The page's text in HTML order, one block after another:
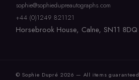
sophie@sophiedupreautographs.com
+44 (0)1249 821121
Horsebrook House, Calne, SN11 8DQ
© Sophie Dupré 2026 — All items guaranteed